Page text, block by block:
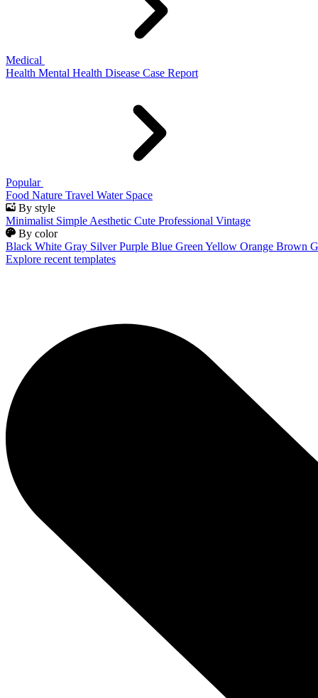
Medical
Health Mental Health Disease Case Report
Popular
Food Nature Travel Water Space
By style
Minimalist Simple Aesthetic Cute Professional Vintage
By color
Black White Gray Silver Purple Blue Green Yellow Orange Brown
Explore recent templates